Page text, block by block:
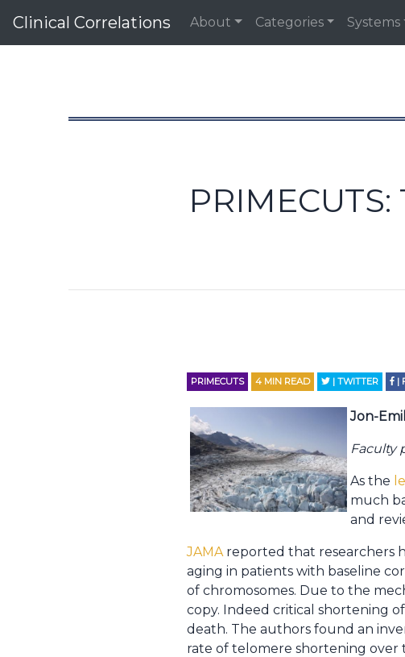
Clinical Correlations About Categories Systems
PRIMECUTS 4 MIN READ | TWITTER |
Jon-
Faculty
As the
much
and
JAMAreported that researchers
aging in patients with baseline
of chromosomes. Due to the
copy. Indeed critical shortening
death. The authors found an
rate of telomere shortening over